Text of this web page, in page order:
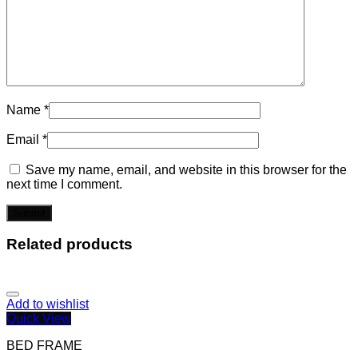
Name *
Email *
Save my name, email, and website in this browser for the
next time I comment.
Related products
Add to wishlist
Quick View
BED FRAME